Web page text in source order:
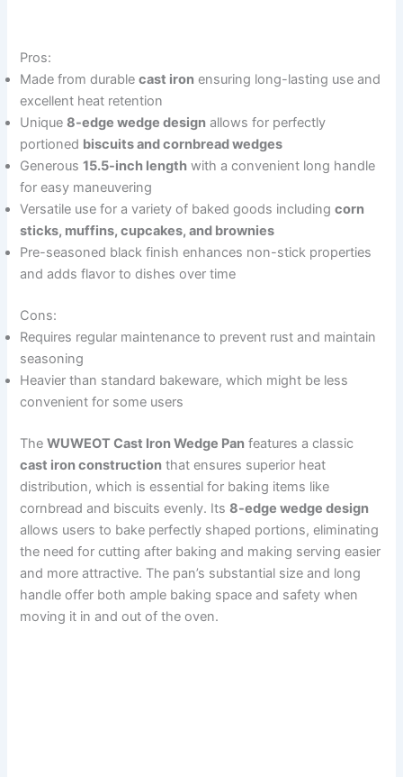
Pros:
Made from durablecast iron ensuring long-lasting use and
excellent heat retention
Unique8-edge wedge design allows for perfectly
portioned biscuits and cornbread wedges
Generous15.5-inch length with a convenient long handle
for easy maneuvering
Versatile use for a variety of baked goods includingcorn
sticks, muffins, cupcakes, and brownies
Pre-seasoned black finish enhances non-stick properties
and adds flavor to dishes over time
Cons:
Requires regular maintenance to prevent rust and maintain
seasoning
Heavier than standard bakeware, which might be less
convenient for some users
TheWUWEOT Cast Iron Wedge Pan features a classic
cast iron construction that ensures superior heat
distribution, which is essential for baking items like
cornbread and biscuits evenly. Its8-edge wedge design
allows users to bake perfectly shaped portions, eliminating
the need for cutting after baking and making serving easier
and more attractive. The pan’s substantial size and long
handle offer both ample baking space and safety when
moving it in and out of the oven.